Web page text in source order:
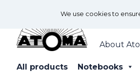
About
All products Notebooks
We use cookies to